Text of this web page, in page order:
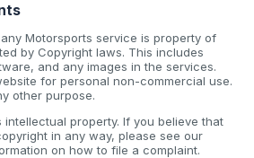
Motorsports service is property of
by Copyright laws. This includes
and any images in the services.
for personal non-commercial use.
other purpose.
intellectual property. If you believe that
in any way, please see our
on how to file a complaint.